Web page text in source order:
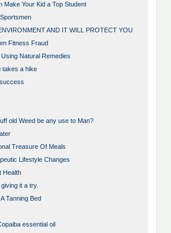
Make Your Kid a Top Student
AND IT WILL PROTECT YOU
Fitness Fraud
Natural Remedies
takes a hike
old Weed be any use to Man?
Treasure Of Meals
Lifestyle Changes
Health
it a try.
Tanning Bed
essential oil